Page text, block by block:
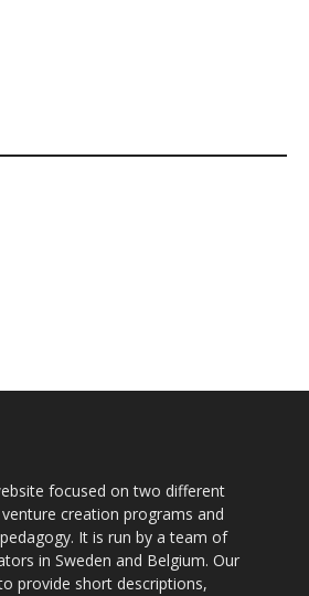
focused on two different
creation programs and
It is run by a team of
in Sweden and Belgium. Our
provide short descriptions,